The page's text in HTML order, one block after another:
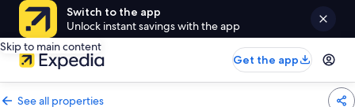
Switch to the app
Unlock instant savings with the app
Skip to main content
Get the app
See all properties